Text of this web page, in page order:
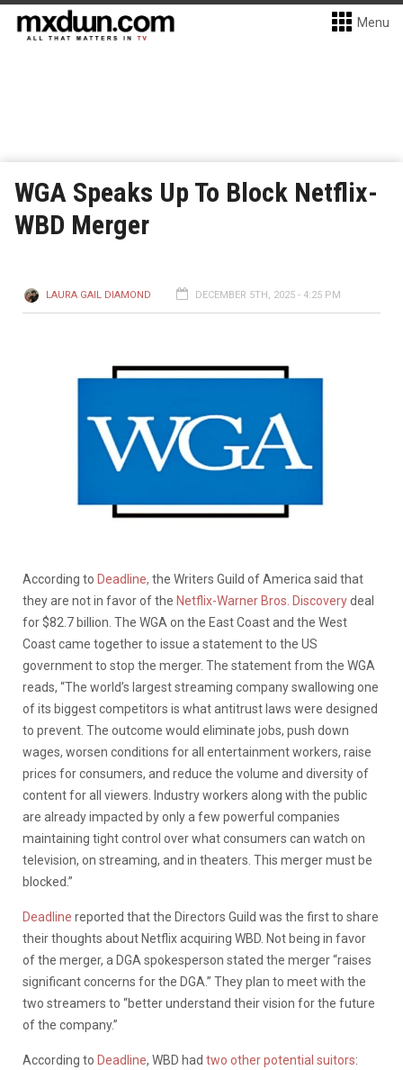
Menu
WGA Speaks Up To Block Netflix-
WBD Merger
LAURA GAIL DIAMOND DECEMBER 5TH, 2025 - 4:25 PM
According to Deadline, the Writers Guild of America said that
they are not in favor of the Netflix-Warner Bros. Discoverydeal
for $82.7 billion. The WGA on the East Coast and the West
Coast came together to issue a statement to the US
government to stop the merger. The statement from the WGA
reads, “The world’s largest streaming company swallowing one
of its biggest competitors is what antitrust laws were designed
to prevent. The outcome would eliminate jobs, push down
wages, worsen conditions for all entertainment workers, raise
prices for consumers, and reduce the volume and diversity of
content for all viewers. Industry workers along with the public
are already impacted by only a few powerful companies
maintaining tight control over what consumers can watch on
television, on streaming, and in theaters. This merger must be
blocked.”
Deadline reported that the Directors Guild was the first to share
their thoughts about Netflix acquiring WBD. Not being in favor
of the merger, a DGA spokesperson stated the merger “raises
significant concerns for the DGA.” They plan to meet with the
two streamers to “better understand their vision for the future
of the company.”
According to Deadline, WBD had two other potential suitors: